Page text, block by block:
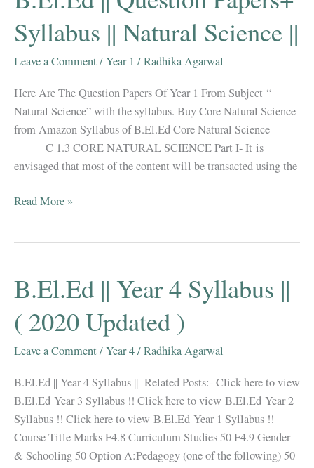
||
Social
||
Syllabus || Natural Science ||
Leave a Comment/Year 1 /Radhika Agarwal
Here Are The Question Papers Of Year 1 From Subject “
Natural Science” with the syllabus. Buy Core Natural Science
from Amazon Syllabus of B.El.Ed Core Natural Science
C 1.3 CORE NATURAL SCIENCE Part I- It is
envisaged that most of the content will be transacted using the
B.El.Ed
Science
||
Read More »
B.El.Ed || Year 4 Syllabus ||
( 2020 Updated )
Leave a Comment/Year 4/Radhika Agarwal
B.El.Ed || Year 4 Syllabus || Related Posts:- Click here to view
B.El.Ed Year 3 Syllabus !! Click here to view B.El.Ed Year 2
Syllabus !! Click here to view B.El.Ed Year 1 Syllabus !!
Course Title Marks F4.8 Curriculum Studies 50 F4.9 Gender
& Schooling 50 Option A:Pedagogy (one of the following) 50